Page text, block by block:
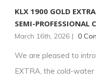
KLX 1900 GOLD
SEMI-PROFESSIONAL
March 16th, 2026 | 0
We are pleased to
EXTRA, the cold-